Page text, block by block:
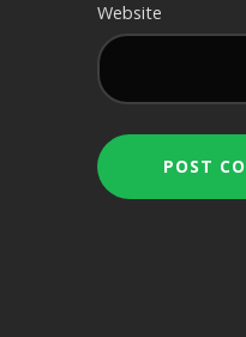
Website